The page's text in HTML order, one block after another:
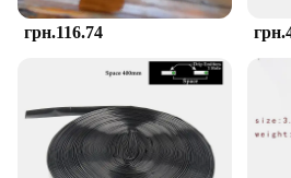
**Versatile and Convenient**
Whether you're at home, on the
setting, the TOHIBEE
designed for versatility. Its
lightweight construction make
the variety of shapes and sizes
stages of teething. The teether's
property are second to none,
грн.116.74